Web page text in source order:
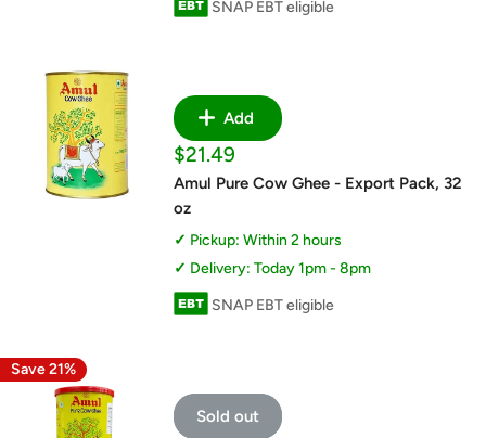
SNAP EBT eligible
Add
Sale
price
$21.49
Amul Pure Cow Ghee - Export Pack, 32
oz
Pickup: Within 2 hours
Delivery: Today 1pm - 8pm
SNAP EBT eligible
Save 21%
Sold out